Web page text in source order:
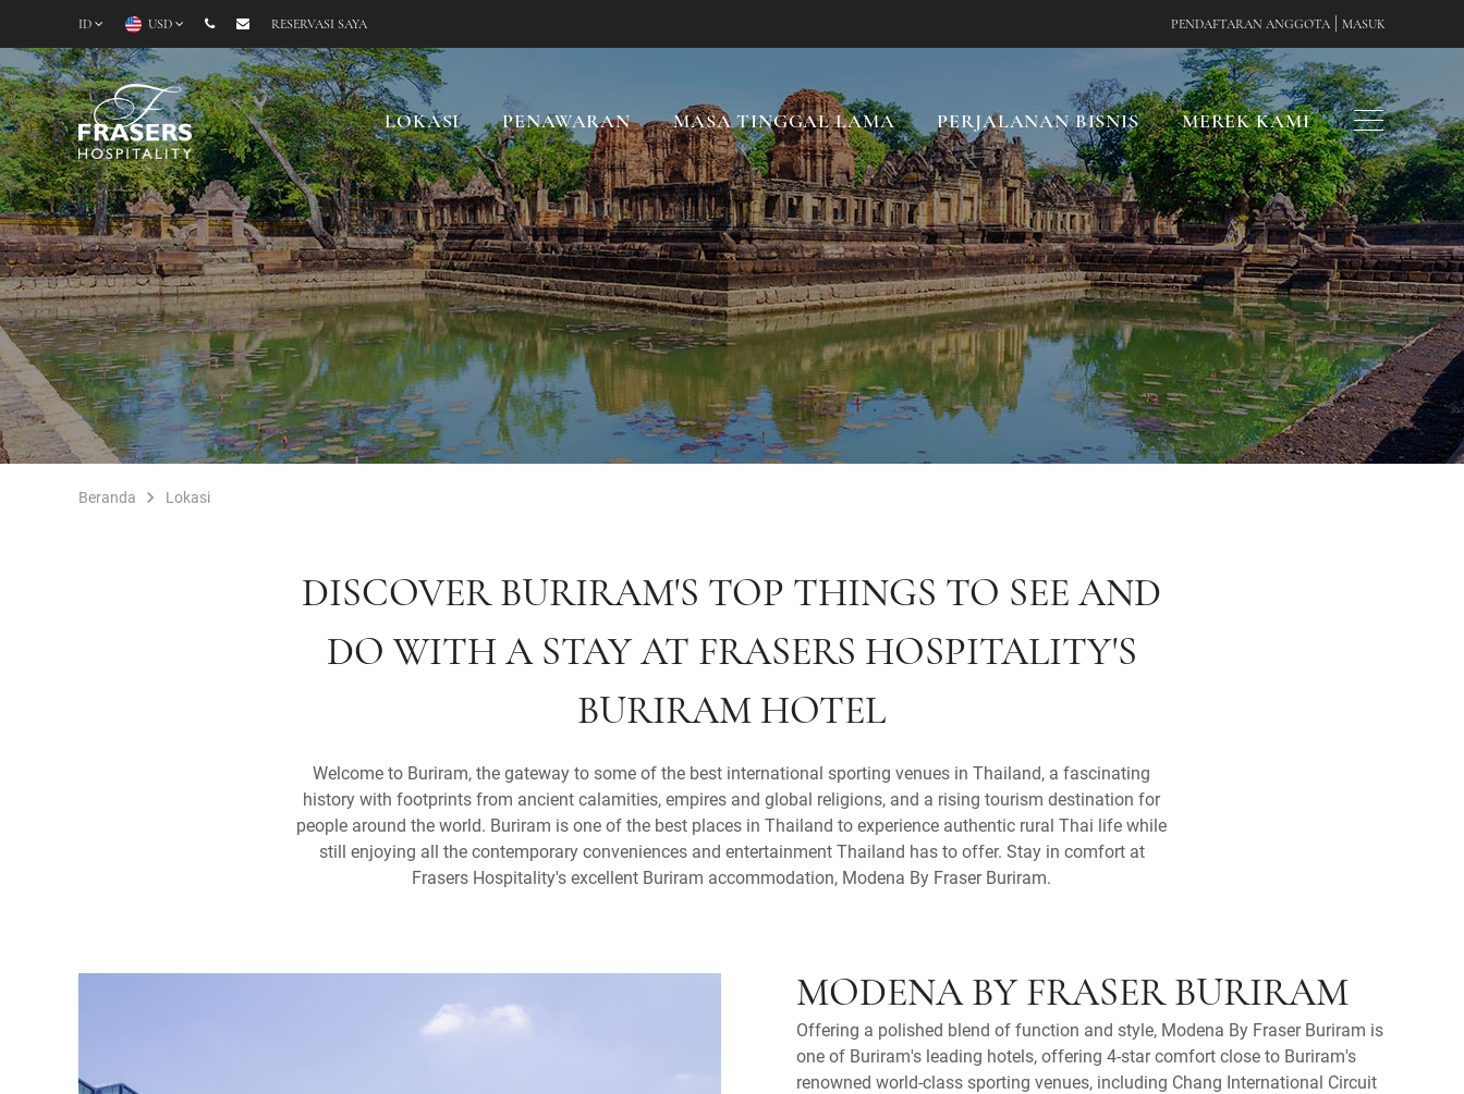
ID USD RESERVASI SAYA PENDAFTARAN ANGGOTA MASUK
LOKASI PENAWARAN MASA TINGGAL LAMA PERJALANAN BISNIS MEREK KAMI
Beranda Lokasi
DISCOVER BURIRAM'S TOP THINGS TO SEE AND
DO WITH A STAY AT FRASERS HOSPITALITY'S
BURIRAM HOTEL
Welcome to Buriram, the gateway to some of the best international sporting venues in Thailand, a fascinating
history with footprints from ancient calamities, empires and global religions, and a rising tourism destination for
people around the world. Buriram is one of the best places in Thailand to experience authentic rural Thai life while
still enjoying all the contemporary conveniences and entertainment Thailand has to offer. Stay in comfort at
Frasers Hospitality's excellent Buriram accommodation, Modena By Fraser Buriram.
MODENA BY FRASER BURIRAM
Offering a polished blend of function and style, Modena By Fraser Buriram is
one of Buriram's leading hotels, offering 4-star comfort close to Buriram's
renowned world-class sporting venues, including Chang International Circuit